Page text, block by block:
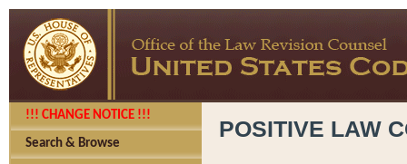
!!! CHANGE NOTICE !!!
Search & Browse
POSITIVE LAW